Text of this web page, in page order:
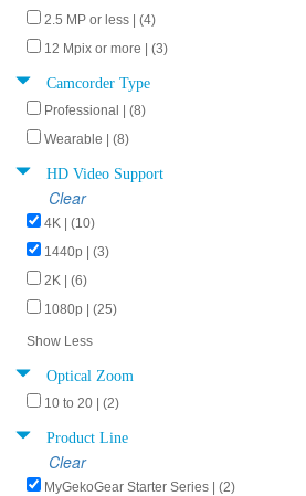
2.5 MP or less | (4)
12 Mpix or more | (3)
Camcorder Type
Professional | (8)
Wearable | (8)
HD Video Support
Clear
4K | (10)
1440p | (3)
2K | (6)
1080p | (25)
Show Less
Optical Zoom
10 to 20 | (2)
Product Line
Clear
MyGekoGear Starter Series | (2)